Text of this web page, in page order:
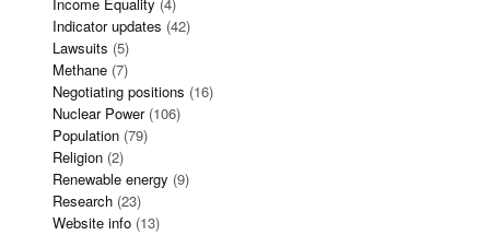
Indicator updates (42)
Lawsuits (5)
Methane (7)
Negotiating positions (16)
Nuclear Power(106)
Population (79)
Religion (2)
Renewable energy (9)
Research (23)
Website info (13)